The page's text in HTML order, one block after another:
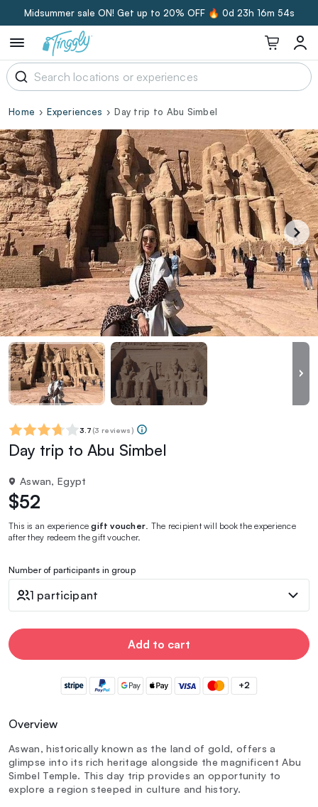
Midsummer sale ON! Get up to 20% OFF 🔥 0d 23h 16m 53s
Home Experiences Day trip to Abu Simbel
3.7 (3 reviews)
Day trip to Abu Simbel
Aswan, Egypt
$52
This is an experiencegift voucher . The recipient will book the experience
after they redeem the gift voucher.
Number of participants in group
1 participant
Add to cart
+2
Overview
Aswan, historically known as the land of gold, offers a
glimpse into its rich heritage alongside the magnificent Abu
Simbel Temple. This day trip provides an opportunity to
explore a region steeped in culture and history.